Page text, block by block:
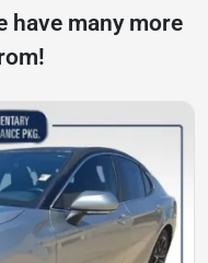
have many more